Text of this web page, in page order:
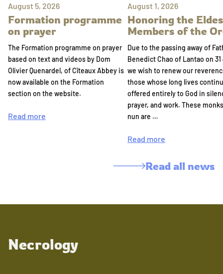
August 5, 2026
Formation programme
on prayer
The Formation programme on prayer
based on text and videos by Dom
Olivier Quenardel, of Cîteaux Abbey is
now available on the Formation
section on the website.
Read more
August 1, 2026
Honoring the
Members of the
Due to the passing away of
Benedict Chao of Lantao on 31
we wish to renew our
those whose long lives
offered entirely to God in
prayer, and work. These
nun are …
Read more
Read all news
Necrology